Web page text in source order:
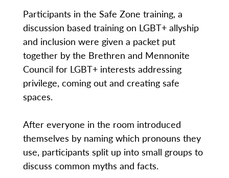
Participants in the Safe Zone training, a
discussion based training on LGBT+ allyship
and inclusion were given a packet put
together by the Brethren and Mennonite
Council for LGBT+ interests addressing
privilege, coming out and creating safe
spaces.
After everyone in the room introduced
themselves by naming which pronouns they
use, participants split up into small groups to
discuss common myths and facts.